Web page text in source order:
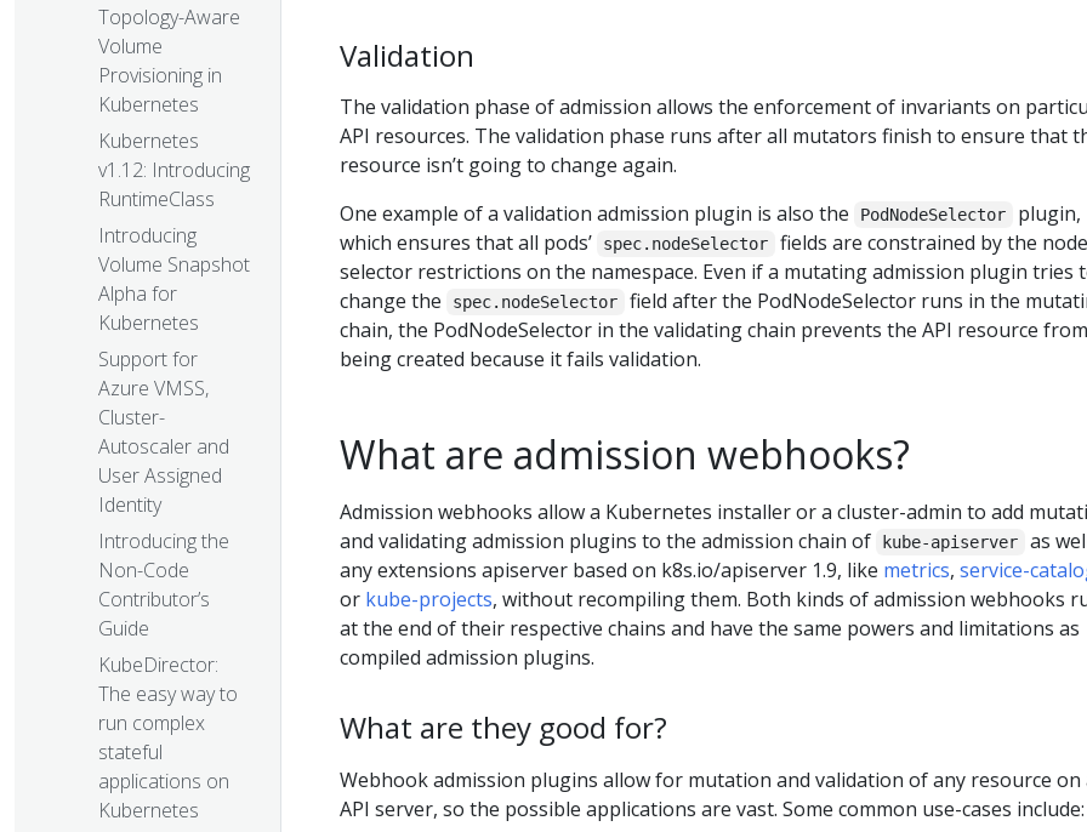
Topology-Aware
Volume
Provisioning in
Kubernetes
Kubernetes
v1.12: Introducing
RuntimeClass
Introducing
Volume Snapshot
Alpha for
Kubernetes
Support for
Azure VMSS,
Cluster-
Autoscaler and
User Assigned
Identity
Introducing the
Non-Code
Contributor’s
Guide
KubeDirector:
The easy way to
run complex
stateful
applications on
Kubernetes
Validation
The validation phase of admission allows the enforcement of invariants on
API resources. The validation phase runs after all mutators finish to ensure that
resource isn’t going to change again.
One example of a validation admission plugin is also the
PodNodeSelector
plugin,
which ensures that all pods’
spec.nodeSelector
fields are constrained by the node
selector restrictions on the namespace. Even if a mutating admission plugin tries
change the
spec.nodeSelector
field after the PodNodeSelector runs in the
chain, the PodNodeSelector in the validating chain prevents the API resource from
being created because it fails validation.
What are admission webhooks?
Admission webhooks allow a Kubernetes installer or a cluster-admin to add
and validating admission plugins to the admission chain of
kube-apiserver
as
any extensions apiserver based on k8s.io/apiserver 1.9, like metrics, service-
or kube-projects, without recompiling them. Both kinds of admission webhooks
at the end of their respective chains and have the same powers and limitations as
compiled admission plugins.
What are they good for?
Webhook admission plugins allow for mutation and validation of any resource on
API server, so the possible applications are vast. Some common use-cases include: